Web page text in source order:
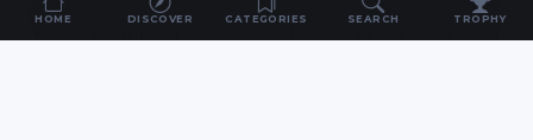
HOME DISCOVER CATEGORIES SEARCH TROPHY
independently before making purchase decisions. · Search Data: We